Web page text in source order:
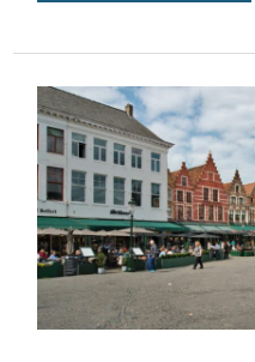
No
Ice,
No
A/C,
No
Rush:
11
Things
That
Shock
Americans